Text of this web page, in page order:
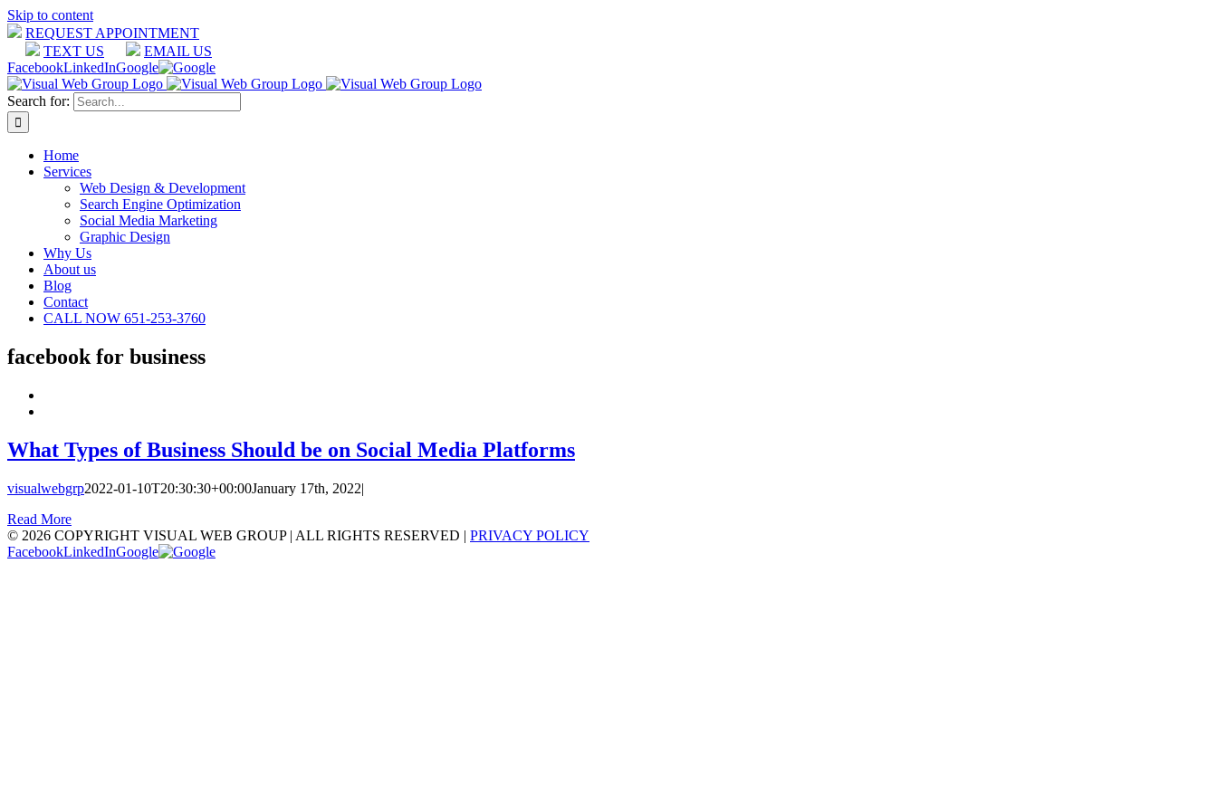
Skip to content
REQUEST APPOINTMENT
TEXT US
EMAIL US
FacebookLinkedInGoogle
Search for:
Home
Services
Web Design & Development
Search Engine Optimization
Social Media Marketing
Graphic Design
Why Us
About us
Blog
Contact
CALL NOW 651-253-3760
facebook for business
What Types of Business Should be on Social Media Platforms
visualwebgrp2022-01-10T20:30:30+00:00January 17th, 2022|
Read More
© 2026 COPYRIGHT VISUAL WEB GROUP | ALL RIGHTS RESERVED | PRIVACY POLICY
FacebookLinkedInGoogle